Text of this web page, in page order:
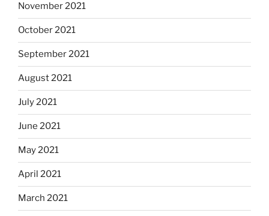
November 2021
October 2021
September 2021
August 2021
July 2021
June 2021
May 2021
April 2021
March 2021